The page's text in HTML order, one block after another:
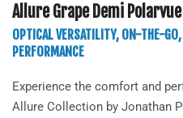
Allure Grape Demi
OPTICAL VERSATILITY, ON-THE-
PERFORMANCE
Experience the comfort and
Allure Collection by Jonathan